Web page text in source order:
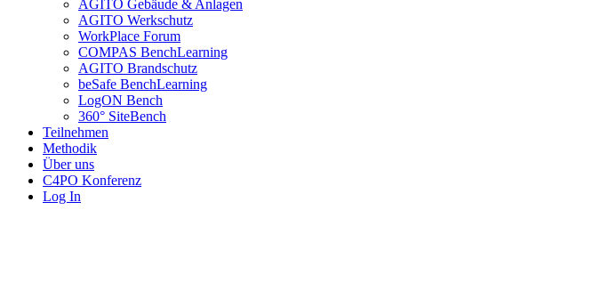
AGITO Gebäude & Anlagen
AGITO Werkschutz
WorkPlace Forum
COMPAS BenchLearning
AGITO Brandschutz
beSafe BenchLearning
LogON Bench
360° SiteBench
Teilnehmen
Methodik
Über uns
C4PO Konferenz
Log In